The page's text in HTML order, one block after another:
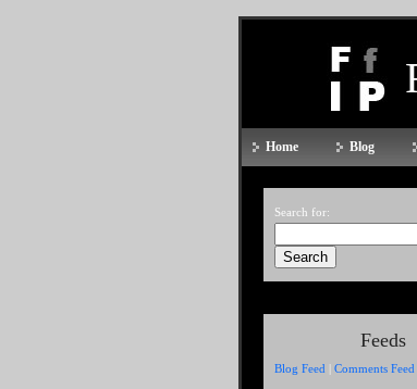
Home Blog
Search for:
Feeds
Blog Feed | Comments Feed